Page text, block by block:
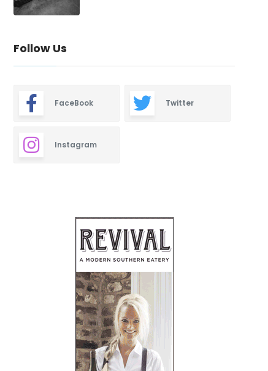
Follow Us
FaceBook Twitter
Instagram